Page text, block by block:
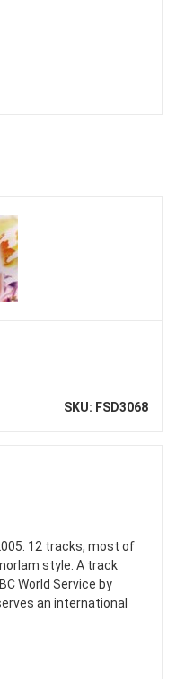
SKU: FSD3068
12 tracks, most of
style. A track
World Service by
an international